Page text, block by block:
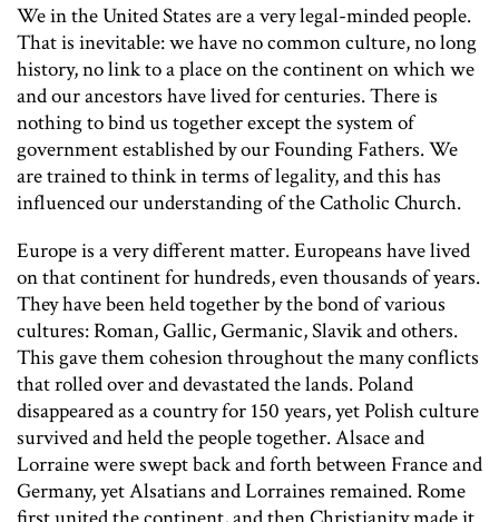
We in the United States are a very legal-minded people.
That is inevitable: we have no common culture, no long
history, no link to a place on the continent on which we
and our ancestors have lived for centuries. There is
nothing to bind us together except the system of
government established by our Founding Fathers. We
are trained to think in terms of legality, and this has
influenced our understanding of the Catholic Church.
Europe is a very different matter. Europeans have lived
on that continent for hundreds, even thousands of years.
They have been held together by the bond of various
cultures: Roman, Gallic, Germanic, Slavik and others.
This gave them cohesion throughout the many conflicts
that rolled over and devastated the lands. Poland
disappeared as a country for 150 years, yet Polish culture
survived and held the people together. Alsace and
Lorraine were swept back and forth between France and
Germany, yet Alsatians and Lorraines remained. Rome